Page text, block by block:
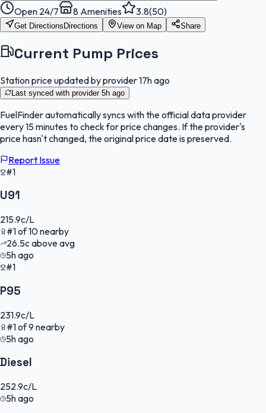
Open 24/7 8 Amenities 3.8(50)
Get Directions Directions View on Map Share
Current Pump Prices
Station price updated by provider17h ago
Last synced with provider 5h ago
FuelFinderautomatically syncs with the official data provider
every 15 minutes to check for price changes. If the provider's
price hasn't changed, the original price date is preserved.
Report Issue
#1
U91
215.9c/L
#1of10nearby
26.5cabove avg
5h ago
#1
P95
231.9c/L
#1of9 nearby
5h ago
Diesel
252.9c/L
5h ago